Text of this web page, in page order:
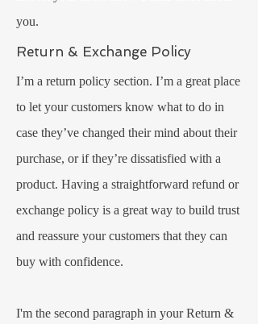
you.
Return & Exchange Policy
I’m a return policy section. I’m a great place
to let your customers know what to do in
case they’ve changed their mind about their
purchase, or if they’re dissatisfied with a
product. Having a straightforward refund or
exchange policy is a great way to build trust
and reassure your customers that they can
buy with confidence.​
I'm the second paragraph in your Return &